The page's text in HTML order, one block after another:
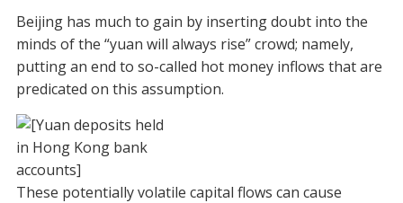
Beijing has much to gain by inserting doubt into the
minds of the “yuan will always rise” crowd; namely,
putting an end to so-called hot money inflows that are
predicated on this assumption.
These potentially volatile capital flows can cause